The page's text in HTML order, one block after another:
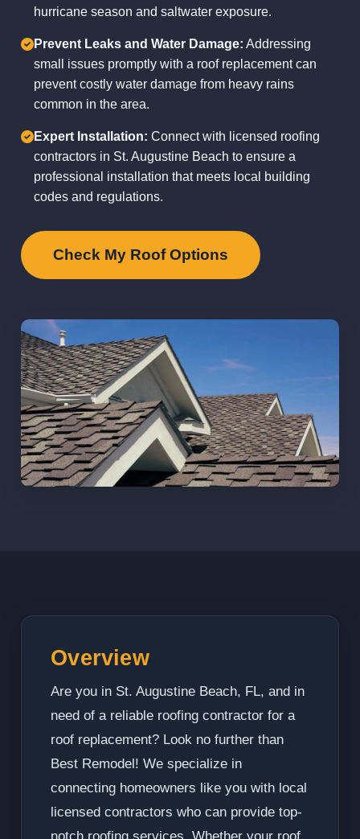
hurricane season and saltwater exposure.
Prevent Leaks and Water Damage: Addressing
small issues promptly with a roof replacement can
prevent costly water damage from heavy rains
common in the area.
Expert Installation: Connect with licensed roofing
contractors in St. Augustine Beach to ensure a
professional installation that meets local building
codes and regulations.
Check My Roof Options
Overview
Are you in St. Augustine Beach, FL, and in
need of a reliable roofing contractor for a
roof replacement? Look no further than
Best Remodel! We specialize in
connecting homeowners like you with local
licensed contractors who can provide top-